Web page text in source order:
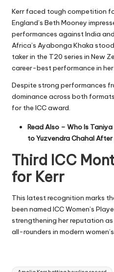
Kerr faced tough competition
England’s Beth Mooney
performances against India
Africa’s Ayabonga Khaka
taker in the T20 series in New
career-best performance in
Despite strong performances
dominance across both
for the ICC award.
Read Also – Who Is
to Yuzvendra Chahal After
Third ICC
for Kerr
This latest recognition marks
been named ICC Women’s
strengthening her reputation
all-rounders in modern
Tags: